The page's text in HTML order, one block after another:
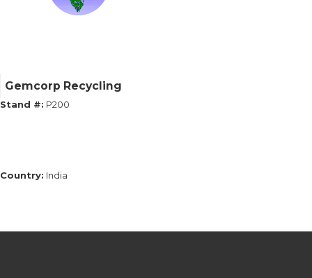
Gemcorp Recycling
Stand #: P200
Country: India